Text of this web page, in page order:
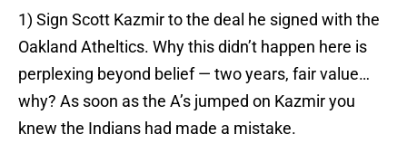
1) Sign Scott Kazmir to the deal he signed with the
Oakland Atheltics. Why this didn’t happen here is
perplexing beyond belief — two years, fair value…
why? As soon as the A’s jumped on Kazmir you
knew the Indians had made a mistake.